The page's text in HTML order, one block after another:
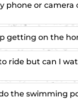
phone or camera
getting on the
ride but can I
the swimming